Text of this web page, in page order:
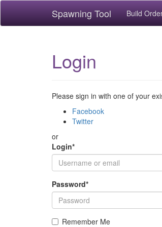
Spawning Tool Build
Login
Please sign in with one of your
Facebook
Twitter
or
Login*
Password*
Remember Me